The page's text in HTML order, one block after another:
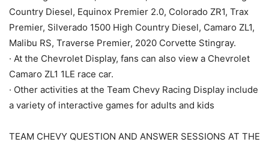
Country Diesel, Equinox Premier 2.0, Colorado ZR1, Trax
Premier, Silverado 1500 High Country Diesel, Camaro ZL1,
Malibu RS, Traverse Premier, 2020 Corvette Stingray.
· At the Chevrolet Display, fans can also view a Chevrolet
Camaro ZL1 1LE race car.
· Other activities at the Team Chevy Racing Display include
a variety of interactive games for adults and kids
TEAM CHEVY QUESTION AND ANSWER SESSIONS AT THE